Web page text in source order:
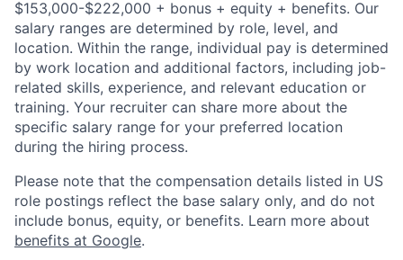
$153,000-$222,000 + bonus + equity + benefits. Our
salary ranges are determined by role, level, and
location. Within the range, individual pay is determined
by work location and additional factors, including job-
related skills, experience, and relevant education or
training. Your recruiter can share more about the
specific salary range for your preferred location
during the hiring process.
Please note that the compensation details listed in US
role postings reflect the base salary only, and do not
include bonus, equity, or benefits. Learn more about
benefits at Google.